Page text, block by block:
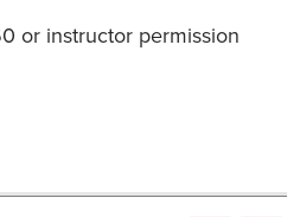
or instructor permission